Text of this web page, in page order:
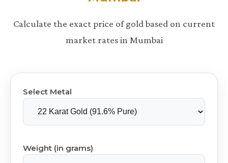
Calculate the exact price of gold based on current
market rates in Mumbai
Select Metal
Weight (in grams)